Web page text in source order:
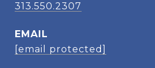
313.550.2307
EMAIL
[email protected]